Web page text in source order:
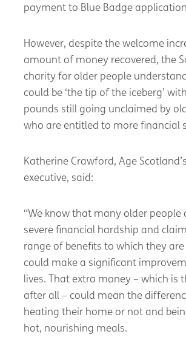
payment to Blue Badge
However, despite the welcome
amount of money recovered, the
charity for older people
could be ‘the tip of the iceberg’
pounds still going unclaimed by
who are entitled to more financial
Katherine Crawford, Age
executive, said:
“We know that many older people
severe financial hardship and
range of benefits to which they
could make a significant
lives. That extra money – which is
after all – could mean the
heating their home or not and
hot, nourishing meals.